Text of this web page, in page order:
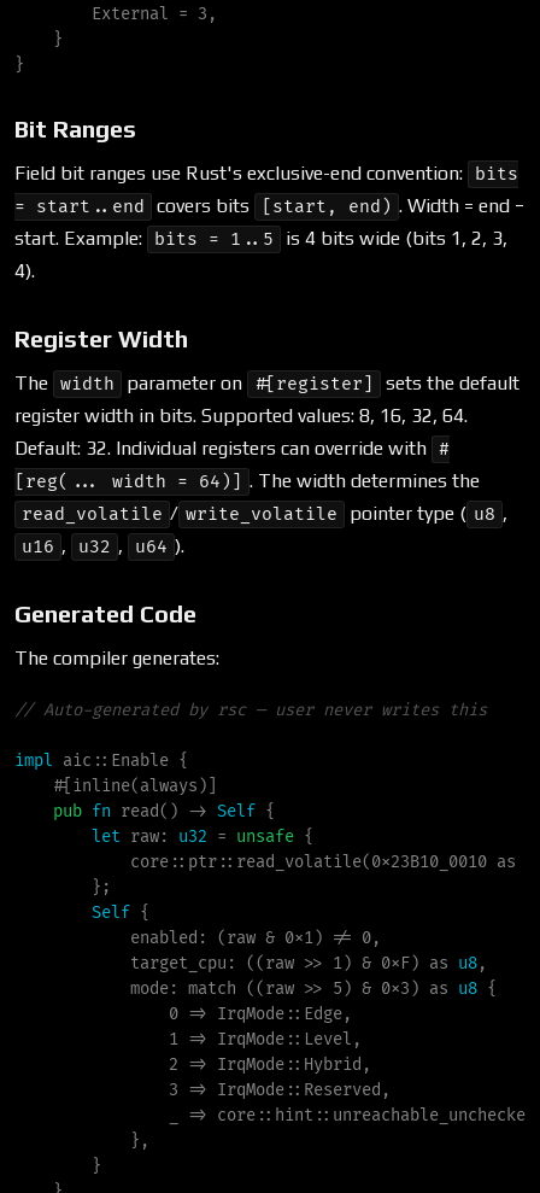
        External
= 3 ,
}
}
Bit Ranges
Field bit ranges use Rust's exclusive-end convention:
bits
= start..end
covers bits [start, end) . Width = end −
start. Example:
bits = 1..5
is 4 bits wide (bits 1, 2, 3,
4).
Register Width
The width parameter on #[register]
sets the default
register width in bits. Supported values: 8, 16, 32, 64.
Default: 32. Individual registers can override with #
[reg(... width = 64)]
. The width determines the
read_volatile / write_volatile pointer type ( u8 ,
u16 , u32 , u64 ).
Generated Code
The compiler generates:
//
impl aic :: Enable {
#[ inline(always )
pub fn read( ) -> Self {
let raw: u32 = unsafe {
core :: ptr :: read_volatile(0x23B10_0010 as
} ;
Self {
            enabled
: (raw & 0x1) != 0,
            target_cpu
: ((raw >> 1) & 0xF) as u8,
            mode
: match ((raw >> 5 ) & 0x3 ) as u8 {
0 => IrqMode :: Edge,
1 => IrqMode :: Level ,
2 => IrqMode :: Hybrid ,
3 => IrqMode :: Reserved ,
=> core :: hint :: unreachable_unchecked
} ,
}